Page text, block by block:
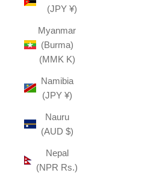
(JPY ¥)
Myanmar
(Burma)
(MMK K)
Namibia
(JPY ¥)
Nauru
(AUD $)
Nepal
(NPR Rs.)